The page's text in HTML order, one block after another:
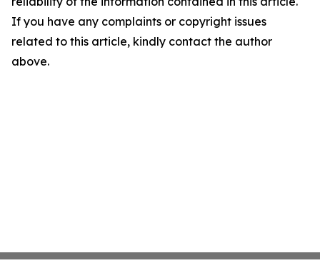
If you have any complaints or copyright issues
related to this article, kindly contact the author
above.